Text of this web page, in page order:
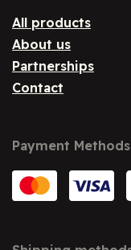
All products
About us
Partnerships
Contact
Payment Methods